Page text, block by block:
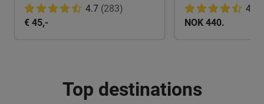
4.7 (283)
€ 45,-
4.8
NOK 440.
Top destinations